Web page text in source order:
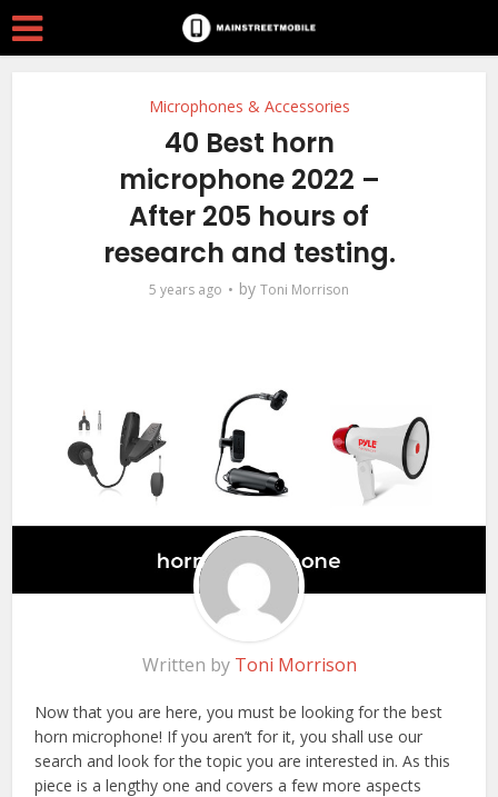
Microphones & Accessories
40 Best horn
microphone 2022 –
After 205 hours of
research and testing.
5 years ago by Toni Morrison
Written by Toni Morrison
Now that you are here, you must be looking for the best
horn microphone! If you aren’t for it, you shall use our
search and look for the topic you are interested in. As this
piece is a lengthy one and covers a few more aspects